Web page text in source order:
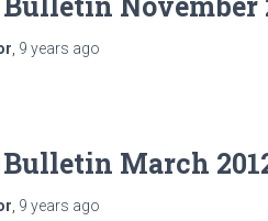
9 years ago
March
9 years ago